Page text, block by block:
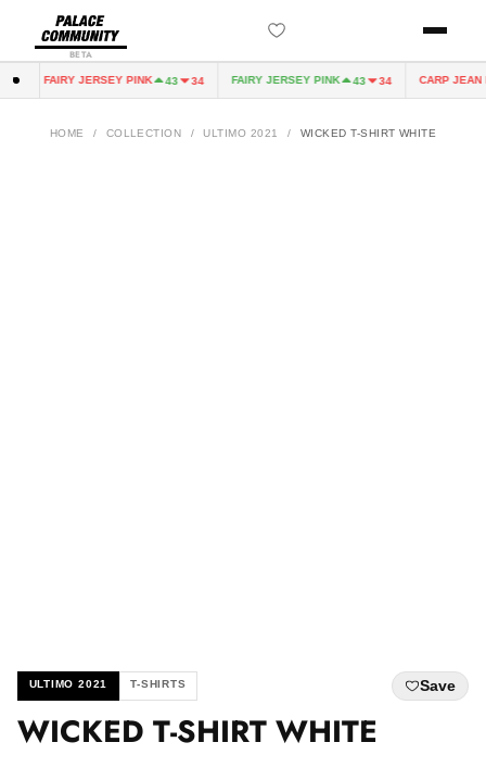
BETA
FAIRY JERSEY PINK 43 34 FAIRY JERSEY PINK 43 34 CARP JEAN
HOME / COLLECTION / ULTIMO 2021 / WICKED T-SHIRT WHITE
ULTIMO 2021 T-SHIRTS Save
WICKED T-SHIRT WHITE